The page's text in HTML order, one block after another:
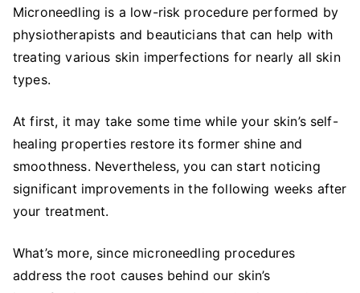
Microneedling is a low-risk procedure performed by
physiotherapists and beauticians that can help with
treating various skin imperfections for nearly all skin
types.
At first, it may take some time while your skin’s self-
healing properties restore its former shine and
smoothness. Nevertheless, you can start noticing
significant improvements in the following weeks after
your treatment.
What’s more, since microneedling procedures
address the root causes behind our skin’s